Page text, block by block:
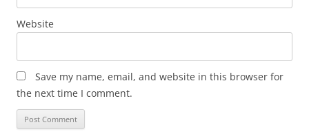
Website
Save my name, email, and website in this browser for
the next time I comment.